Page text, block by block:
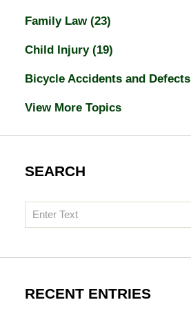
Family Law (23)
Child Injury (19)
Bicycle Accidents and Defects
View More Topics
SEARCH
Search
RECENT ENTRIES